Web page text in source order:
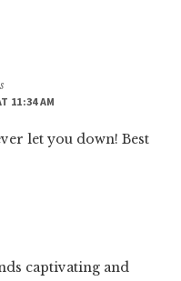
11:34 AM
let you down! Best
captivating and